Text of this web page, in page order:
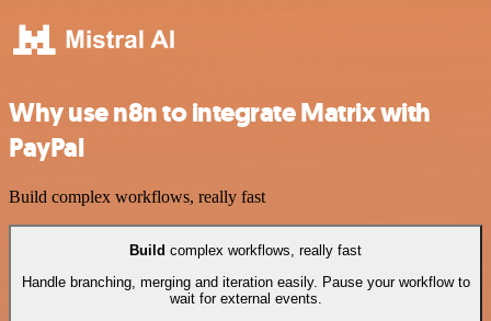
Why use n8n to integrate Matrix with
PayPal
Build complex workflows, really fast
Build complex workflows, really fast
Handle branching, merging and iteration easily. Pause your workflow to
wait for external events.